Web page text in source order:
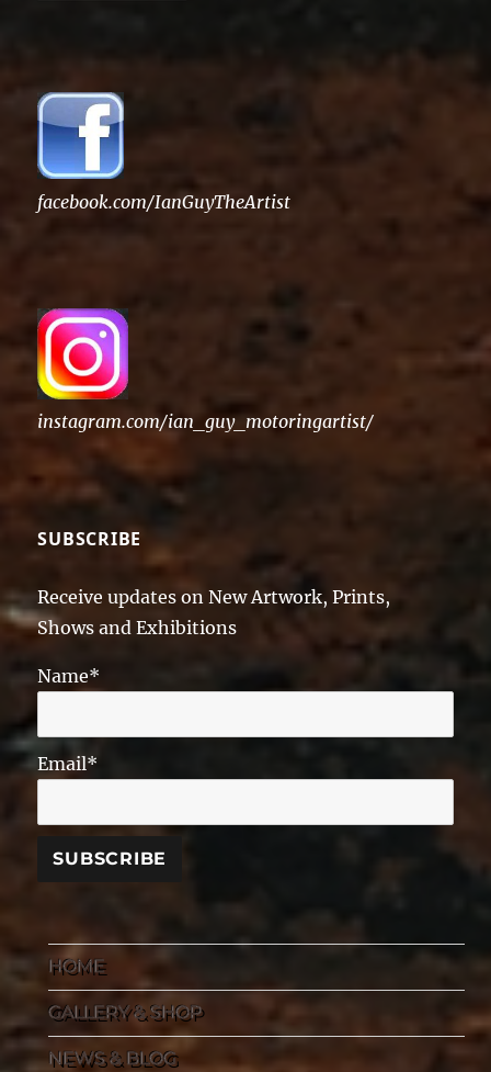
facebook.com/IanGuyTheArtist
instagram.com/ian_guy_motoringartist/
SUBSCRIBE
Receive updates on New Artwork, Prints,
Shows and Exhibitions
Name*
Email*
HOME
GALLERY & SHOP
NEWS & BLOG